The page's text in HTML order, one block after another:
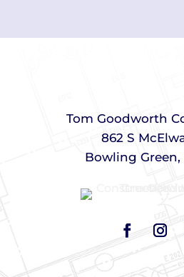
Tom Goodworth
862 S
Bowling Green,